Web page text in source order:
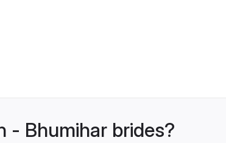
- Bhumihar brides?